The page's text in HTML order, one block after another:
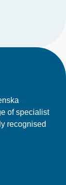
of specialist
recognised